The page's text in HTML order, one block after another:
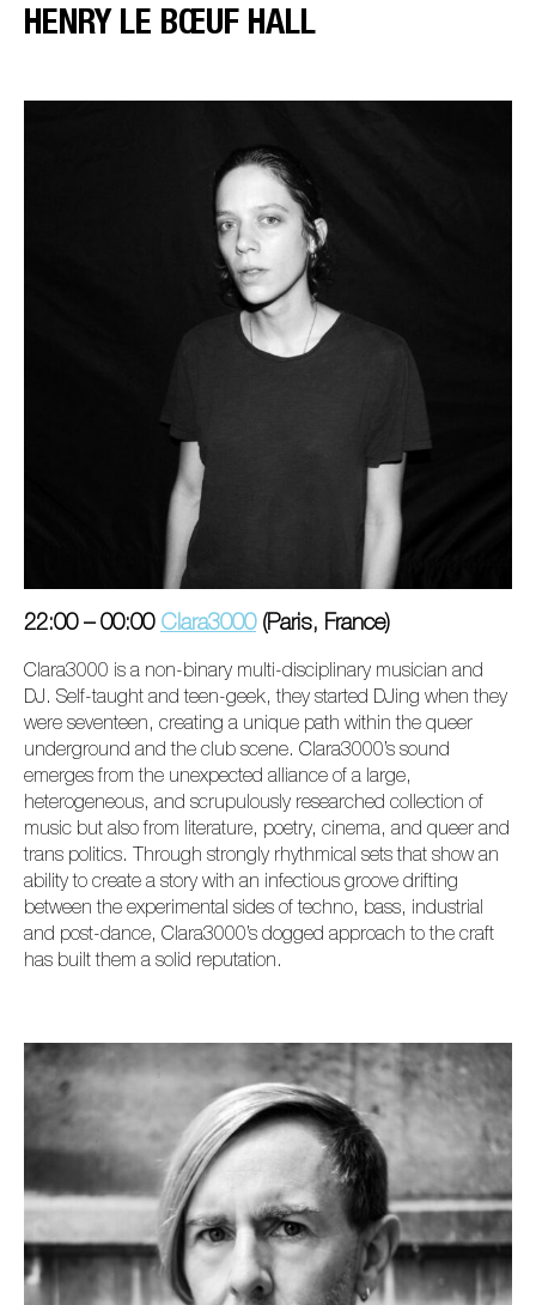
HENRY LE BŒUF HALL
22:00 – 00:00 Clara3000(Paris, France)
Clara3000 is a non-binary multi-disciplinary musician and
DJ. Self-taught and teen-geek, they started DJing when they
were seventeen, creating a unique path within the queer
underground and the club scene. Clara3000’s sound
emerges from the unexpected alliance of a large,
heterogeneous, and scrupulously researched collection of
music but also from literature, poetry, cinema, and queer and
trans politics. Through strongly rhythmical sets that show an
ability to create a story with an infectious groove drifting
between the experimental sides of techno, bass, industrial
and post-dance, Clara3000’s dogged approach to the craft
has built them a solid reputation.